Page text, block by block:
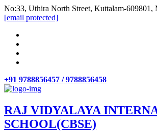
No:33, Uthira North Street, Kuttalam-609801,
[email protected]
+91 9788856457 / 9788856458
RAJ VIDYALAYA
SCHOOL(CBSE)